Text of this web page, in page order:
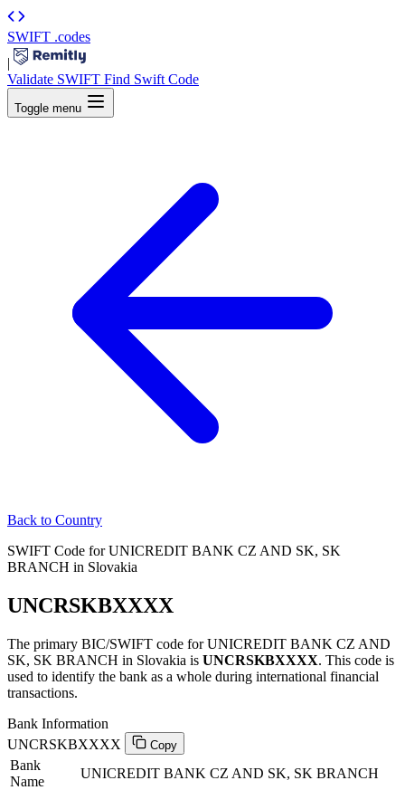
SWIFT .codes
|
Validate SWIFT Find Swift Code
Toggle menu
Back to Country
SWIFT Code for UNICREDIT BANK CZ AND SK, SK
BRANCH in Slovakia
UNCRSKBXXXX
The primary BIC/SWIFT code for UNICREDIT BANK CZ AND
SK, SK BRANCH in Slovakia is UNCRSKBXXXX. This code is
used to identify the bank as a whole during international financial
transactions.
Bank Information
UNCRSKBXXXX
Copy
Bank
Name
UNICREDIT BANK CZ AND SK, SK BRANCH